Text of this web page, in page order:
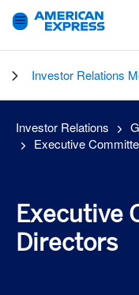
Investor Relations
Investor Relations
Executive
Executive
Directors